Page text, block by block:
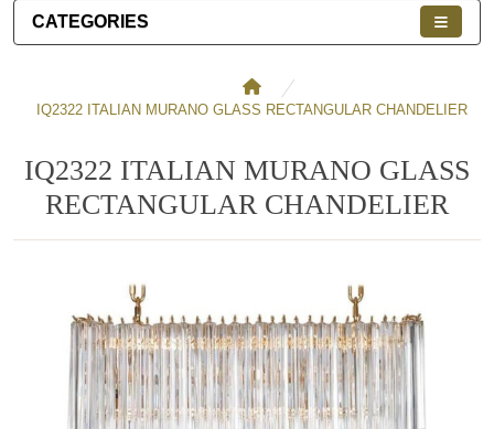
CATEGORIES
IQ2322 ITALIAN MURANO GLASS RECTANGULAR CHANDELIER
IQ2322 ITALIAN MURANO GLASS
RECTANGULAR CHANDELIER